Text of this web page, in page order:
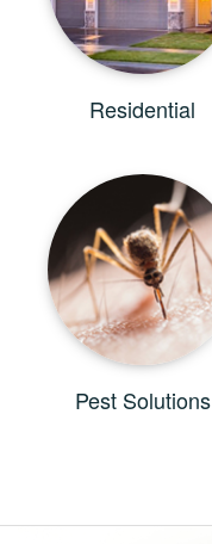
Residential
Pest Solutions